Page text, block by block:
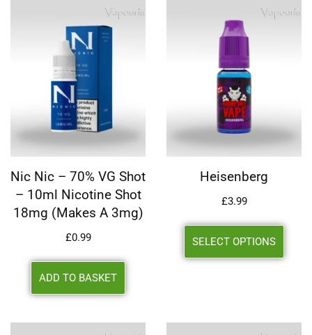
Nic Nic – 70% VG Shot
– 10ml Nicotine Shot
18mg (makes A 3mg)
£0.99
ADD TO BASKET
Heisenberg
£3.99
SELECT OPTIONS